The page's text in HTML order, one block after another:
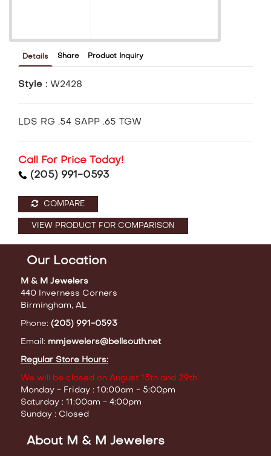
Details Share Product Inquiry
Style : W2428
LDS RG .54 SAPP .65 TGW
Call For Price Today!
(205) 991-0593
COMPARE
VIEW PRODUCT FOR COMPARISON
Our Location
M & M Jewelers
440 Inverness Corners
Birmingham, AL
Phone: (205) 991-0593
Email: mmjewelers@bellsouth.net
Regular Store Hours:
We will be closed on August 15th and 29th
Monday - Friday : 10:00am - 5:00pm
Saturday : 11:00am - 4:00pm
Sunday : Closed
About M & M Jewelers